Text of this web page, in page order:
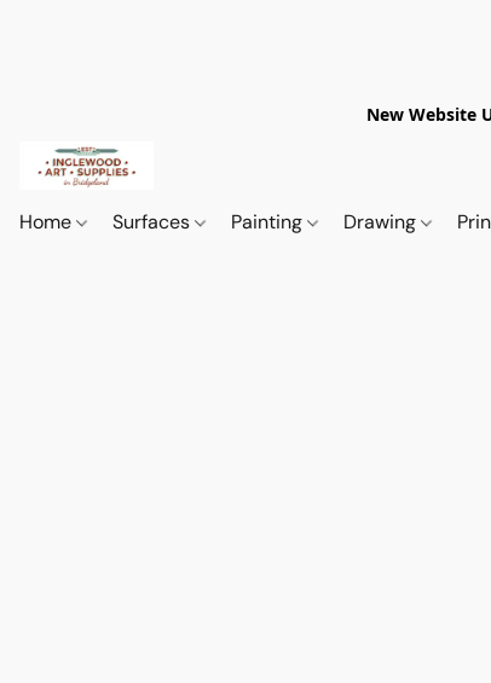
New Website
Home Surfaces Painting Drawing